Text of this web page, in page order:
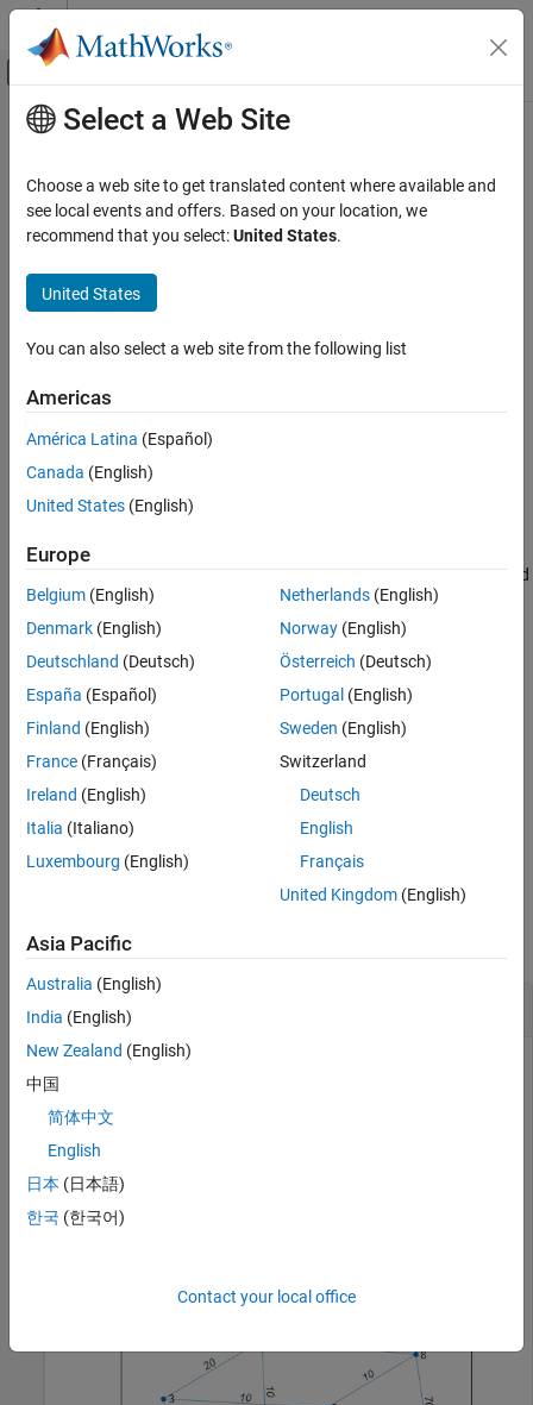
Skip to content
Off-Canvas Navigation Menu Toggle
Documentation Home
Graph and Network Algorithms
minspantree
ON THIS PAGE
Syntax
Examples
Output Arguments
More About
Version History
See Also
Main Content
minspantree
Minimum spanning tree of graph
Syntax
T = minspantree(G,Name,Value)
Description
= minspantree( )returns the
graphG.
= minspantree( , )uses additional options specified
by one or more Name-Value pair arguments. For example,
minspantree(G,'Method','sparse')uses Kruskal’s algorithm for
calculating the minimum spanning tree.
example
pred ] = minspantree(
predecessor nodes,
previous syntaxes.
collapse all
t = [2 3 4 5 3 6 4 7 2 6 7 5];
G = graph(s,t,weights);
Select a Web Site
Choose a web site to get translated content where available and
see local events and offers. Based on your location, we
recommend that you select:United States.
United States
You can also select a web site from the following list
Americas
América Latina (Español)
Canada (English)
United States (English)
Europe
Belgium (English)
Denmark (English)
Deutschland (Deutsch)
España (Español)
Finland (English)
France (Français)
Ireland (English)
Italia (Italiano)
Luxembourg (English)
Netherlands(English)
Norway(English)
Österreich (Deutsch)
Portugal (English)
Sweden (English)
Switzerland
Deutsch
English
Français
United Kingdom(English)
Asia Pacific
Australia (English)
India (English)
New Zealand (English)
中国
简体中文
English
日本 (日本語)
한국 (한국어)
Contact your local office